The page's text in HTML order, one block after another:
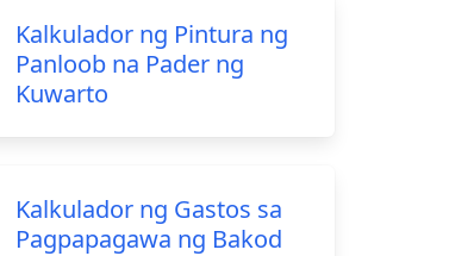
Kalkulador ng Pintura ng
Panloob na Pader ng
Kuwarto
Kalkulador ng Gastos sa
Pagpapagawa ng Bakod